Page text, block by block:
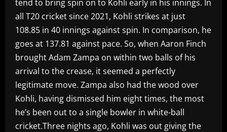
tend to bring spin on to Kohli early in his innings. In
all T20 cricket since 2021, Kohli strikes at just
108.85 in 40 innings against spin. In comparison, he
goes at 137.81 against pace. So, when Aaron Finch
brought Adam Zampa on within two balls of his
arrival to the crease, it seemed a perfectly
legitimate move. Zampa also had the wood over
Kohli, having dismissed him eight times, the most
he’s been out to a single bowler in white-ball
cricket.Three nights ago, Kohli was out giving the